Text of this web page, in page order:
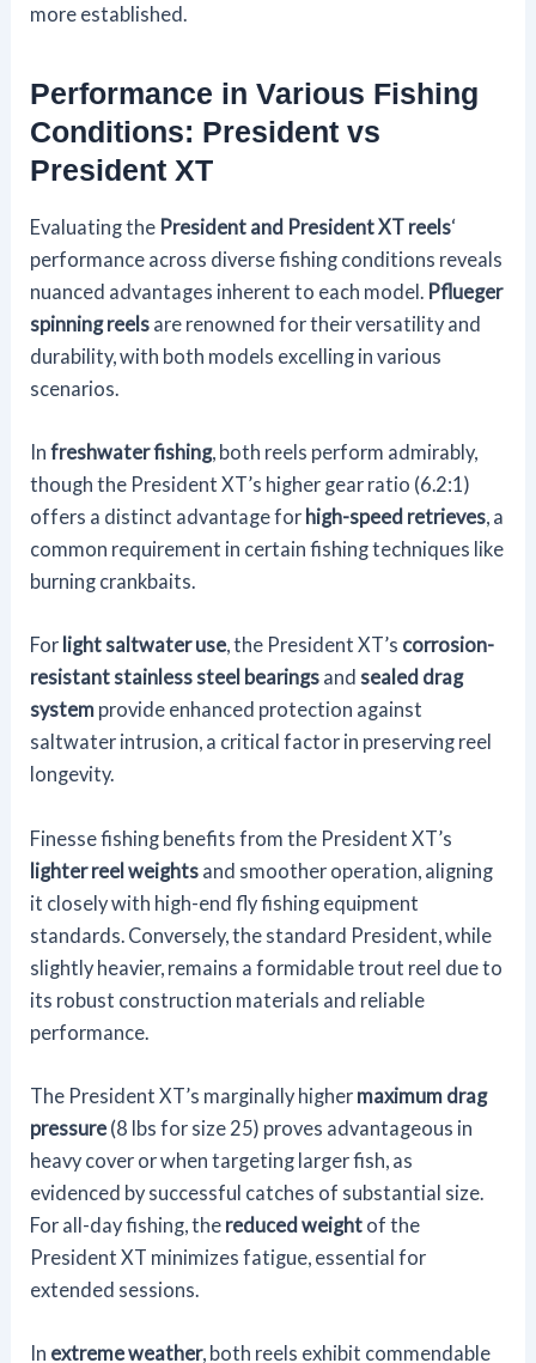
more established.
Performance in Various Fishing
Conditions: President vs
President XT
Evaluating the President and President XT reels‘
performance across diverse fishing conditions reveals
nuanced advantages inherent to each model. Pflueger
spinning reels are renowned for their versatility and
durability, with both models excelling in various
scenarios.
Infreshwater fishing, both reels perform admirably,
though the President XT’s higher gear ratio (6.2:1)
offers a distinct advantage for high-speed retrieves, a
common requirement in certain fishing techniques like
burning crankbaits.
For light saltwater use, the President XT’s corrosion-
resistant stainless steel bearings andsealed drag
system provide enhanced protection against
saltwater intrusion, a critical factor in preserving reel
longevity.
Finesse fishing benefits from the President XT’s
lighter reel weights and smoother operation, aligning
it closely with high-end fly fishing equipment
standards. Conversely, the standard President, while
slightly heavier, remains a formidable trout reel due to
its robust construction materials and reliable
performance.
The President XT’s marginally higher maximum drag
pressure (8 lbs for size 25) proves advantageous in
heavy cover or when targeting larger fish, as
evidenced by successful catches of substantial size.
For all-day fishing, the reduced weight of the
President XT minimizes fatigue, essential for
extended sessions.
In extreme weather, both reels exhibit commendable